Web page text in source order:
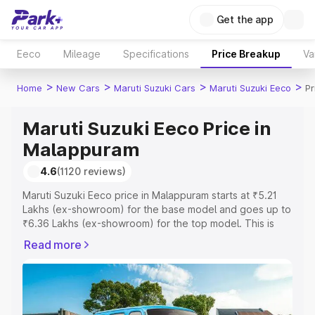
Get the app
Eeco Mileage Specifications Price Breakup
Home > New Cars > Maruti Suzuki Cars > Maruti Suzuki Eeco >
Maruti Suzuki Eeco Price in
Malappuram
4.6(1120 reviews)
Maruti Suzuki Eeco price in Malappuram starts at ₹5.21
Lakhs (ex-showroom) for the base model and goes up to
₹6.36 Lakhs (ex-showroom) for the top model. This is
includes RTO or Registration Cost, Insurance Cost.
Explore the complete variant-wise on-road price of
Maruti Suzuki Eeco price in Malappuram, along with key
features and details to help you choose the best option.
Read more